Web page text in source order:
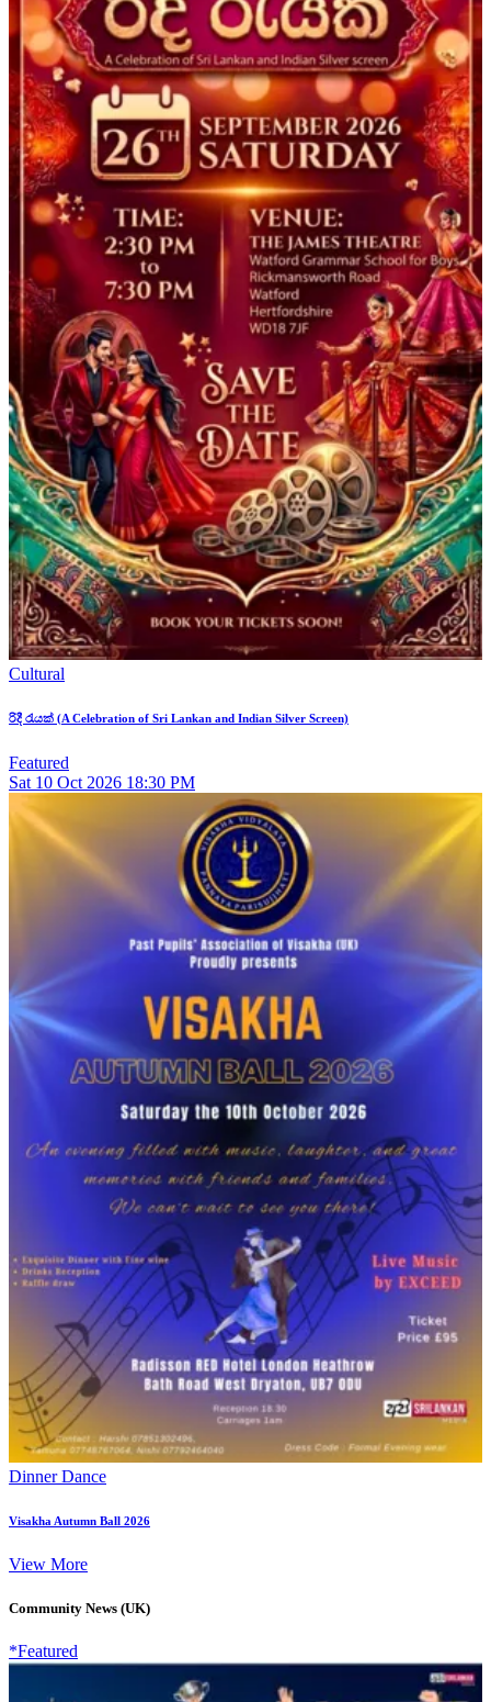
Cultural
රිදී රැයක් (A Celebration of Sri Lankan and Indian Silver Screen)
Featured
Sat 10 Oct 2026 18:30 PM
Dinner Dance
Visakha Autumn Ball 2026
View More
Community News (UK)
*Featured